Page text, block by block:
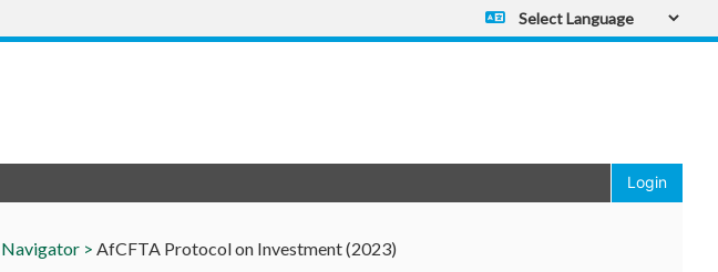
Powered by
Login
> AfCFTA Protocol on Investment (2023)